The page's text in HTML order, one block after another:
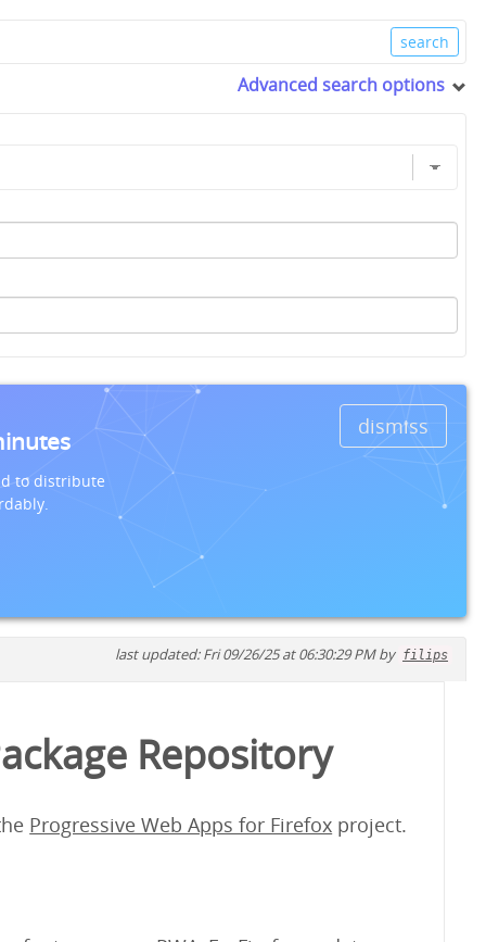
Advanced search options
dismiss
to distribute
last updated: Fri 09/26/25 at 06:30:29 PM by filips
Repository
Progressive Web Apps for Firefox project.